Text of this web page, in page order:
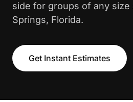
side for groups of any size
Springs, Florida.
Get Instant Estimates